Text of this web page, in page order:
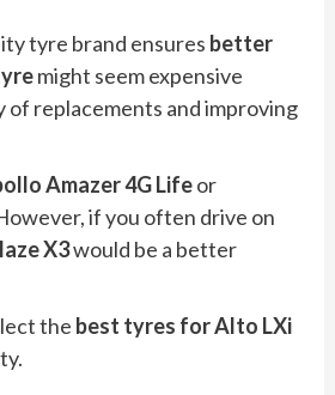
tyre brand ensures better
might seem expensive
of replacements and improving
Amazer 4G Lifeor
if you often drive on
X3would be a better
the best tyres for Alto LXi